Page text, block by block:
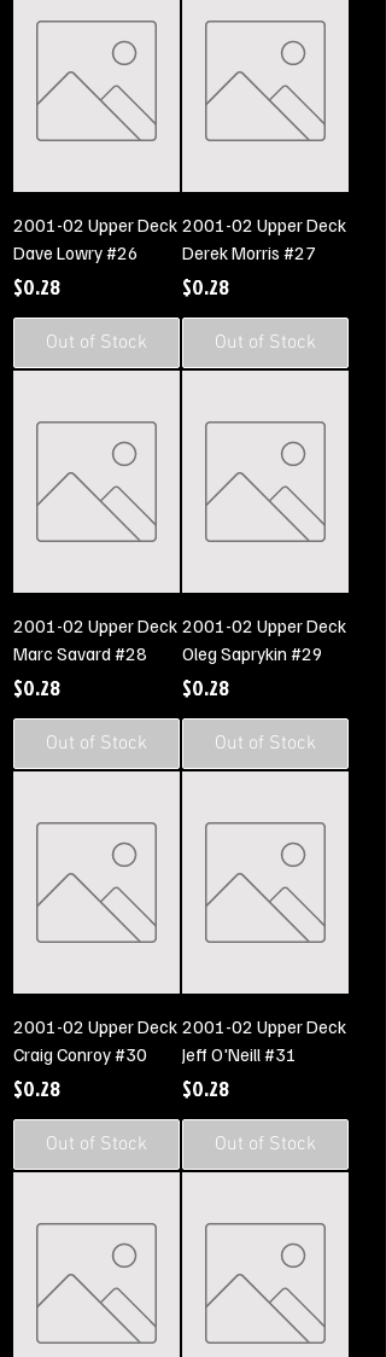
2001-02 Upper Deck
Dave Lowry #26
Price
$0.28
Out of Stock
2001-02 Upper Deck
Derek Morris #27
Price
$0.28
Out of Stock
2001-02 Upper Deck
Marc Savard #28
Price
$0.28
Out of Stock
2001-02 Upper Deck
Oleg Saprykin #29
Price
$0.28
Out of Stock
2001-02 Upper Deck
Craig Conroy #30
Price
$0.28
Out of Stock
2001-02 Upper Deck
Jeff O'Neill #31
Price
$0.28
Out of Stock